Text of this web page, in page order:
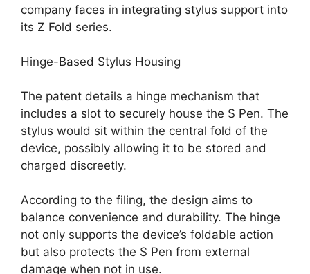
company faces in integrating stylus support into
its Z Fold series.
Hinge-Based Stylus Housing
The patent details a hinge mechanism that
includes a slot to securely house the S Pen. The
stylus would sit within the central fold of the
device, possibly allowing it to be stored and
charged discreetly.
According to the filing, the design aims to
balance convenience and durability. The hinge
not only supports the device’s foldable action
but also protects the S Pen from external
damage when not in use.